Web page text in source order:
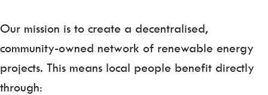
Our mission is to create a decentralised,
community-owned network of renewable energy
projects. This means local people benefit directly
through: